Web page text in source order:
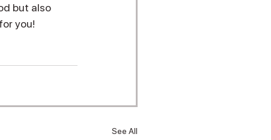
but also
you!
See All